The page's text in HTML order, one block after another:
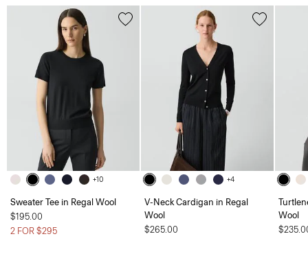
+10
Sweater Tee in Regal Wool
$195.00
2 FOR $295
+4
V-Neck Cardigan in Regal
Wool
$265.00
Wool